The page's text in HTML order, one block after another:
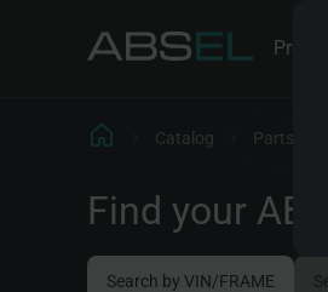
Catalog Parts
Find your
Search by VIN/FRAME